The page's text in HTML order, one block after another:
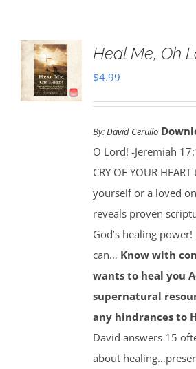
Heal Me, Oh
$4.99
By:David Cerullo
O Lord! -Jeremiah
CRY OF YOUR
yourself or a loved
reveals proven
God’s healing
can… Know with
wants to heal you
supernatural
any hindrances to
David answers 15
about